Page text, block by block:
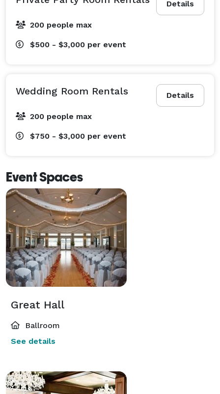
Details
200 people max
$500 - $3,000 per event
Details
Wedding Room Rentals
200 people max
$750 - $3,000 per event
Event Spaces
Great Hall
Ballroom
See details